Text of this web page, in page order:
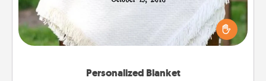
Personalized Blanket
Who wouldn't want a personalized throw blanket
for snuggling on the couch together?